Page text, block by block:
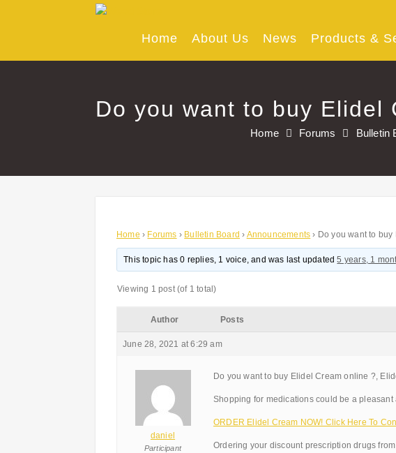
Home About Us News Products &
Do you want to buy Elidel
Home Forums Bulletin
Home › Forums › Bulletin Board › Announcements › Do you want to
This topic has 0 replies, 1 voice, and was last updated5 years, 1
Viewing 1 post (of 1 total)
Author Posts
June 28, 2021 at 6:29 am
daniel
Participant
Do you want to buy Elidel Cream online ?,
Shopping for medications could be a
ORDER Elidel Cream NOW! Click Here To
Ordering your discount prescription drugs